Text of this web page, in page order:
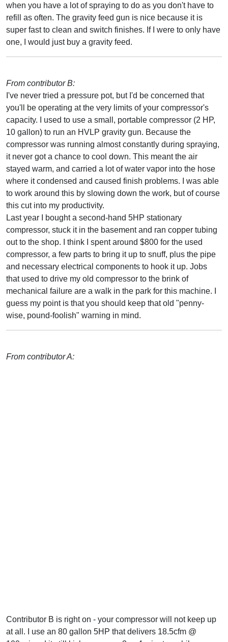
when you have a lot of spraying to do as you don't have to
refill as often. The gravity feed gun is nice because it is
super fast to clean and switch finishes. If I were to only have
one, I would just buy a gravity feed.
From contributor B:
I've never tried a pressure pot, but I'd be concerned that
you'll be operating at the very limits of your compressor's
capacity. I used to use a small, portable compressor (2 HP,
10 gallon) to run an HVLP gravity gun. Because the
compressor was running almost constantly during spraying,
it never got a chance to cool down. This meant the air
stayed warm, and carried a lot of water vapor into the hose
where it condensed and caused finish problems. I was able
to work around this by slowing down the work, but of course
this cut into my productivity.
Last year I bought a second-hand 5HP stationary
compressor, stuck it in the basement and ran copper tubing
out to the shop. I think I spent around $800 for the used
compressor, a few parts to bring it up to snuff, plus the pipe
and necessary electrical components to hook it up. Jobs
that used to drive my old compressor to the brink of
mechanical failure are a walk in the park for this machine. I
guess my point is that you should keep that old "penny-
wise, pound-foolish" warning in mind.
From contributor A:
Contributor B is right on - your compressor will not keep up
at all. I use an 80 gallon 5HP that delivers 18.5cfm @